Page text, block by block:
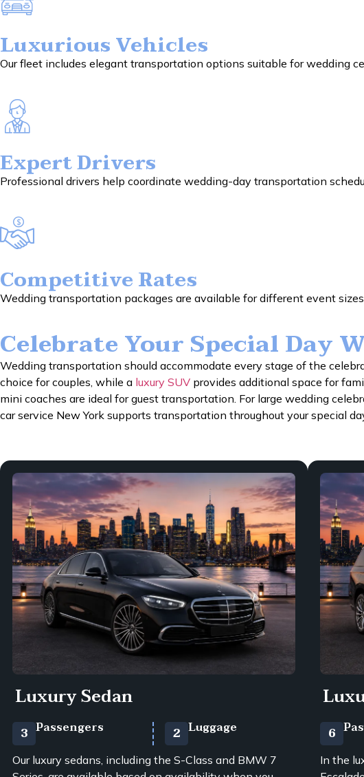
Luxurious Vehicles
Our fleet includes elegant transportation options suitable for wedding
Expert Drivers
Professional drivers help coordinate wedding-day transportation
Competitive Rates
Wedding transportation packages are available for different event
Celebrate Your Special Day
Wedding transportation should accommodate every stage of the
choice for couples, while a luxury SUV provides additional space for
mini coaches are ideal for guest transportation. For large wedding
car service New York supports transportation throughout your special
Luxury Sedan
3 Passengers 2 Luggage
Our luxury sedans, including the S-Class and BMW 7
6
In the